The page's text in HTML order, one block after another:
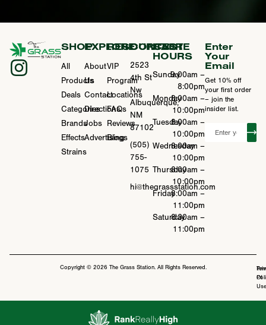
SHOP
All
Products
Deals
Categories
Brands
Effects
Strains
EXPLORE
About
Us
Contact
Directions
Jobs
Advertising
RESOURCES
VIP
Program
Locations
FAQs
Reviews
Blogs
CONTACT
2523
4th St
Nw
Albuquerque,
NM
87102
(505)
755-
1075
hi@thegrassstation.com
STORE
HOURS
Sunday9:00am –
8:00pm
Monday8:00am –
10:00pm
Tuesday8:00am –
10:00pm
Wednesday
8:00am –
10:00pm
Thursday8:00am –
10:00pm
Friday8:00am –
11:00pm
Saturday8:30am –
11:00pm
Enter
Your
Email
Get 10% off
your first order
– join the
insider list.
Copyright © 2026 The Grass Station. All Rights Reserved.
Of
Use